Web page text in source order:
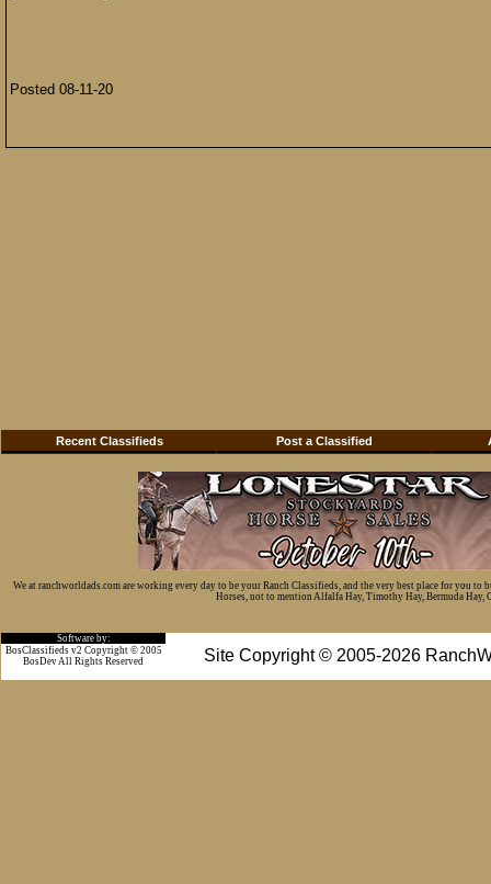
Posted 08-11-20
Recent Classifieds Post a Classified
We at ranchworldads.com are working every day to be your Ranch Classifieds, and the very best place for you
Horses, not to mention Alfalfa Hay, Timothy Hay, Bermuda Hay,
Software by:
Site Copyright © 2005-2026
BosClassifieds v2 Copyright © 2005
BosDev All Rights Reserved